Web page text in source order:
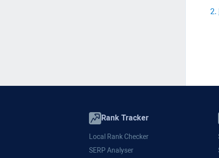
2.
Rank Tracker
Local Rank Checker
SERP Analyser